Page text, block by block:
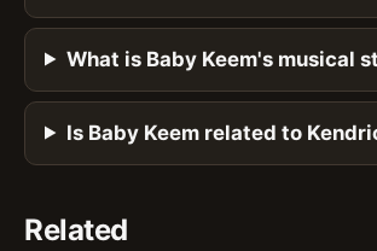
What is Baby Keem's musical
Is Baby Keem related to
Related